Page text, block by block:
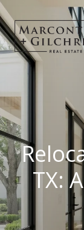
TX: